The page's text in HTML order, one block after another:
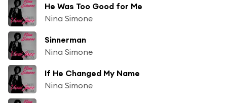
He Was Too Good for Me
Nina Simone
Sinnerman
Nina Simone
If He Changed My Name
Nina Simone